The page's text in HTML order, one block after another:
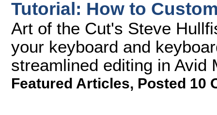
Tutorial: How to
Art of the Cut's Steve
your keyboard and
streamlined editing in Avid
Featured Articles, Posted 10